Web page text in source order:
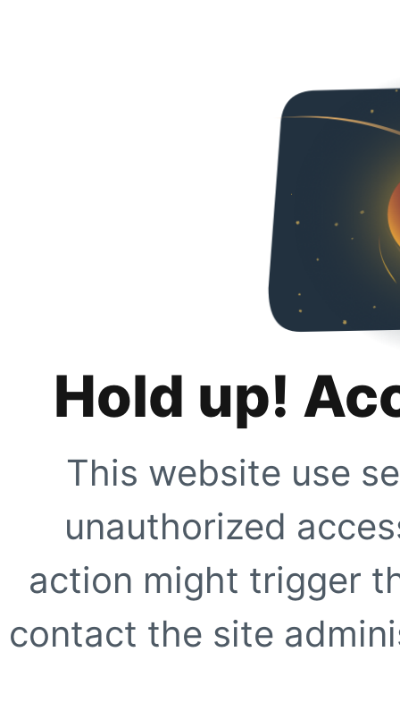
Hold up!
This website use
unauthorized
action might trigger
contact the site